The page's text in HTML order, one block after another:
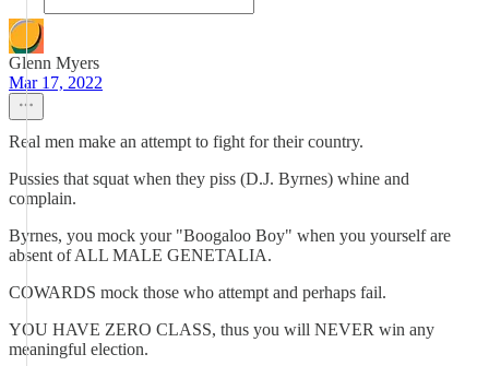
Glenn Myers
Mar 17, 2022
Real men make an attempt to fight for their country.
Pussies that squat when they piss (D.J. Byrnes) whine and
complain.
Byrnes, you mock your "Boogaloo Boy" when you yourself are
absent of ALL MALE GENETALIA.
COWARDS mock those who attempt and perhaps fail.
YOU HAVE ZERO CLASS, thus you will NEVER win any
meaningful election.